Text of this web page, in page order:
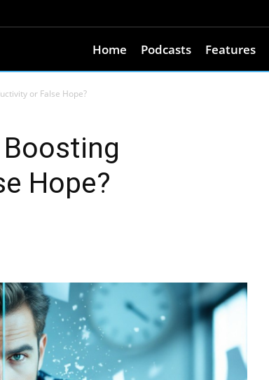
Home Podcasts Features
or False Hope?
Hope?